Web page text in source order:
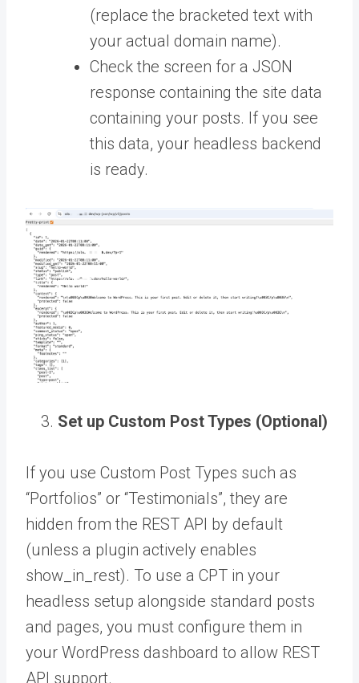
(replace the bracketed text with
your actual domain name).
Check the screen for a JSON
response containing the site data
containing your posts. If you see
this data, your headless backend
is ready.
Set up Custom Post Types (Optional)
If you use Custom Post Types such as
“Portfolios” or “Testimonials”, they are
hidden from the REST API by default
(unless a plugin actively enables
show_in_rest). To use a CPT in your
headless setup alongside standard posts
and pages, you must configure them in
your WordPress dashboard to allow REST
API support.